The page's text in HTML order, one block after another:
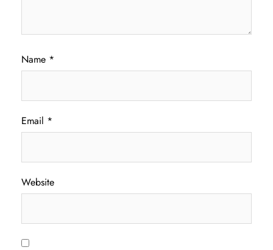
Name *
Email *
Website